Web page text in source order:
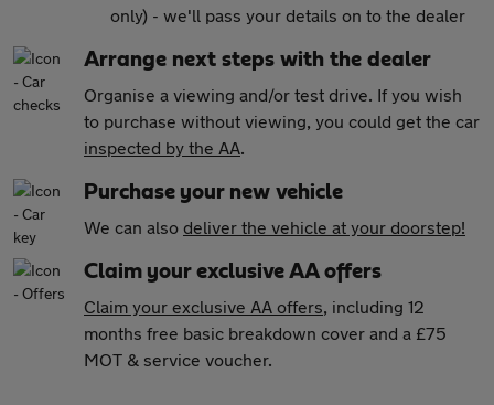
only) - we'll pass your details on to the dealer
Arrange next steps with the dealer
Organise a viewing and/or test drive. If you wish
to purchase without viewing, you could get the car
inspected by the AA.
Purchase your new vehicle
We can also deliver the vehicle at your doorstep!
Claim your exclusive AA offers
Claim your exclusive AA offers, including 12
months free basic breakdown cover and a £75
MOT & service voucher.